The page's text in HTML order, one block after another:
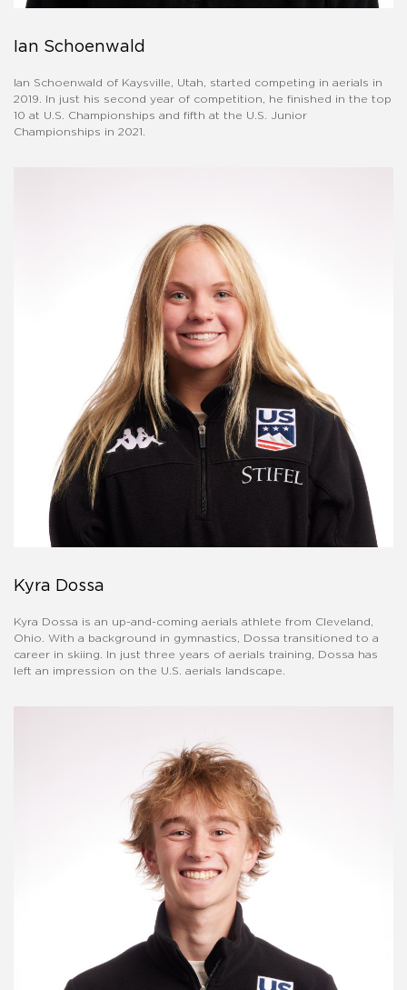
Ian Schoenwald
Ian Schoenwald of Kaysville, Utah, started competing in aerials in
2019. In just his second year of competition, he finished in the top
10 at U.S. Championships and fifth at the U.S. Junior
Championships in 2021.
Kyra Dossa
Kyra Dossa is an up-and-coming aerials athlete from Cleveland,
Ohio. With a background in gymnastics, Dossa transitioned to a
career in skiing. In just three years of aerials training, Dossa has
left an impression on the U.S. aerials landscape.